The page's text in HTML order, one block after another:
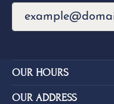
OUR HOURS
OUR ADDRESS